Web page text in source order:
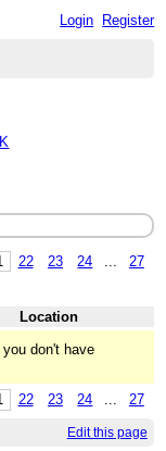
Login Register
22 23 24
27
Location
don't have
22 23 24 ... 27
Edit this page